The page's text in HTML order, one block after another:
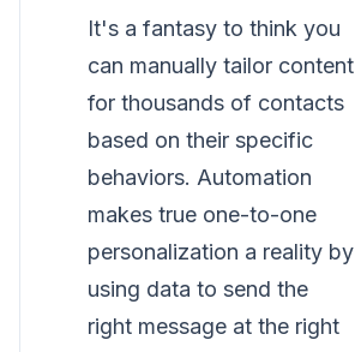
It's a fantasy to think you
can manually tailor content
for thousands of contacts
based on their specific
behaviors. Automation
makes true one-to-one
personalization a reality by
using data to send the
right message at the right